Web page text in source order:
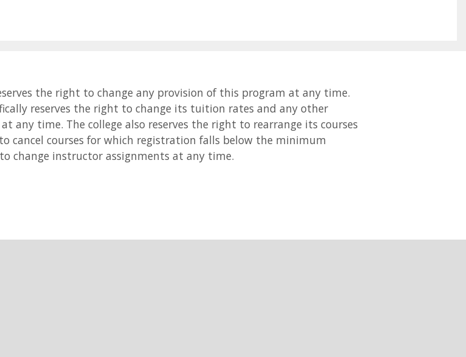
the right to change any provision of this program at any time.
reserves the right to change its tuition rates and any other
any time. The college also reserves the right to rearrange its courses
cancel courses for which registration falls below the minimum
change instructor assignments at any time.